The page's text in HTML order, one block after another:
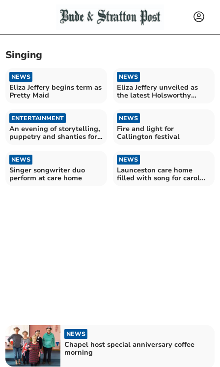
Singing
NEWS
Eliza Jeffery begins term as
Pretty Maid
NEWS
Eliza Jeffery unveiled as
the latest Holsworthy
ENTERTAINMENT
An evening of storytelling,
puppetry and shanties for
NEWS
Fire and light for
Callington festival
NEWS
Singer songwriter duo
perform at care home
NEWS
Launceston care home
filled with song for carol
NEWS
Chapel host special anniversary coffee
morning